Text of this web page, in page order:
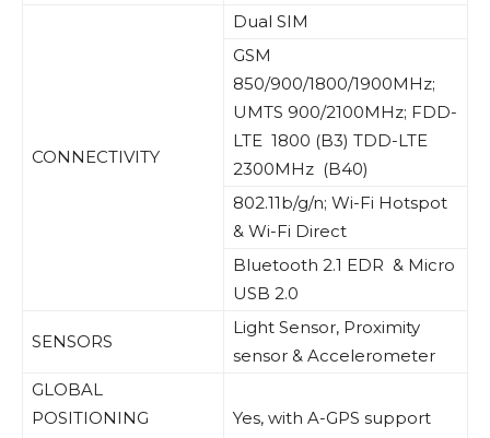
CONNECTIVITY
Dual SIM
GSM
850/900/1800/1900MHz;
UMTS 900/2100MHz; FDD-
LTE 1800 (B3) TDD-LTE
2300MHz (B40)
802.11b/g/n; Wi-Fi Hotspot
& Wi-Fi Direct
Bluetooth 2.1 EDR & Micro
USB 2.0
SENSORS
Light Sensor, Proximity
sensor & Accelerometer
GLOBAL
POSITIONING
Yes, with A-GPS support